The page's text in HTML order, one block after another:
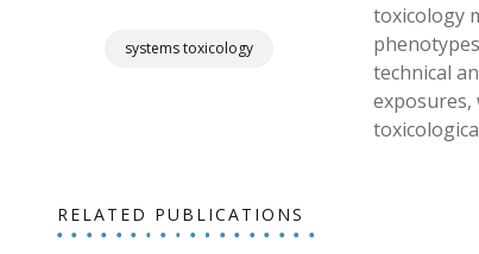
systems toxicology
toxicology
technical
exposures,
RELATED PUBLICATIONS